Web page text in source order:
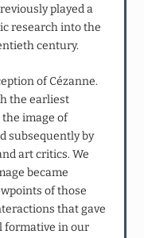
played a
research into the
century.
of Cézanne.
the earliest
the image of
subsequently by
art critics. We
became
of those
that gave
formative in our